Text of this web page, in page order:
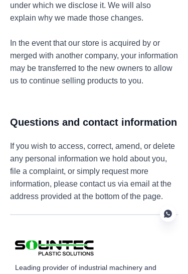
If you wish to access, correct, amend, or delete
any personal information we hold about you,
file a complaint, or simply request more
information, please contact us via email at the
address provided at the bottom of the page.
Questions and contact information
under which we disclose it. We will also
explain why we made those changes.
In the event that our store is acquired by or
merged with another company, your information
may be transferred to the new owners to allow
us to continue selling products to you.
Leading provider of industrial machinery and